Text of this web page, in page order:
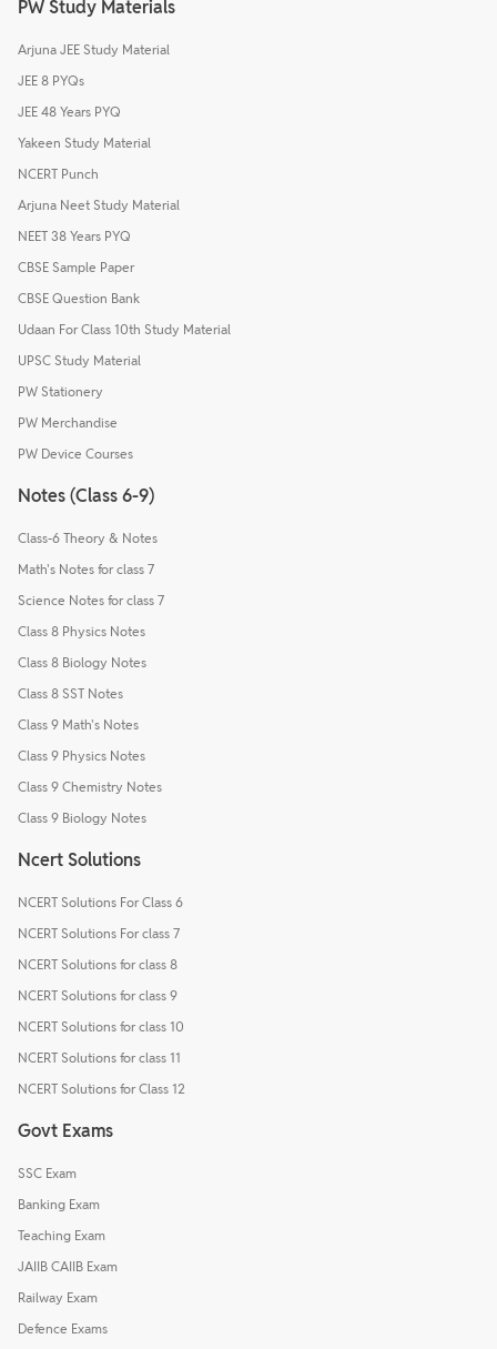
PW Study Materials
Arjuna JEE Study Material
JEE 8 PYQs
JEE 48 Years PYQ
Yakeen Study Material
NCERT Punch
Arjuna Neet Study Material
NEET 38 Years PYQ
CBSE Sample Paper
CBSE Question Bank
Udaan For Class 10th Study Material
UPSC Study Material
PW Stationery
PW Merchandise
PW Device Courses
Notes (Class 6-9)
Class-6 Theory & Notes
Math's Notes for class 7
Science Notes for class 7
Class 8 Physics Notes
Class 8 Biology Notes
Class 8 SST Notes
Class 9 Math's Notes
Class 9 Physics Notes
Class 9 Chemistry Notes
Class 9 Biology Notes
Ncert Solutions
NCERT Solutions For Class 6
NCERT Solutions For class 7
NCERT Solutions for class 8
NCERT Solutions for class 9
NCERT Solutions for class 10
NCERT Solutions for class 11
NCERT Solutions for Class 12
Govt Exams
SSC Exam
Banking Exam
Teaching Exam
JAIIB CAIIB Exam
Railway Exam
Defence Exams